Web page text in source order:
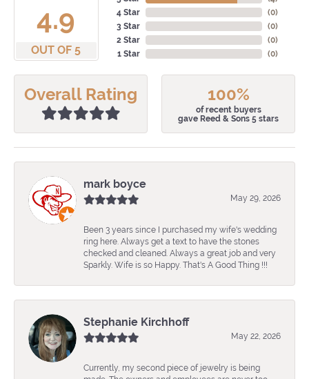
4.9
OUT OF 5
4 Star
3 Star
2 Star
1 Star
(0)
(0)
(0)
(0)
Overall Rating 100%
of recent buyers
gave Reed & Sons 5 stars
mark boyce
May 29, 2026
Been 3 years since I purchased my wife's wedding
ring here. Always get a text to have the stones
checked and cleaned. Always a great job and very
Sparkly. Wife is so Happy. That's A Good Thing !!!
Stephanie Kirchhoff
May 22, 2026
Currently, my second piece of jewelry is being